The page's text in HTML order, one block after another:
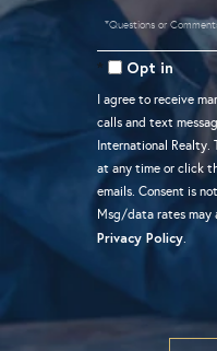
Questions
or
Comments?
Opt in
I agree to receive
calls and text
International Realty.
at any time or click
emails. Consent is
Msg/data rates may
Privacy Policy.